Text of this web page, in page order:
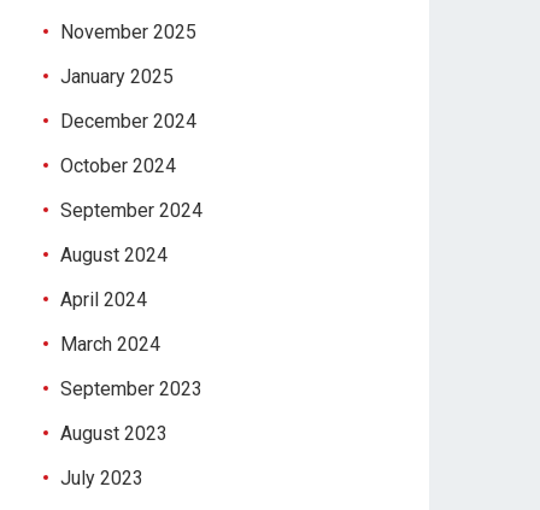
November 2025
January 2025
December 2024
October 2024
September 2024
August 2024
April 2024
March 2024
September 2023
August 2023
July 2023